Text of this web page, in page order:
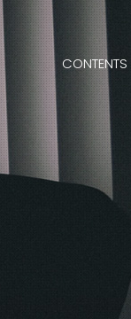
CONTENTS